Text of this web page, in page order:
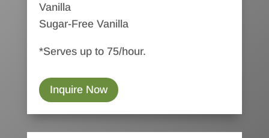
Vanilla
Sugar-Free Vanilla
*Serves up to 75/hour.
Inquire Now